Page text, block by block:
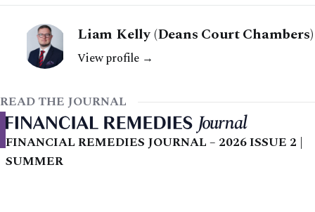
Liam Kelly (Deans Court Chambers)
View profile →
READ THE JOURNAL
FINANCIAL REMEDIES JOURNAL – 2026 ISSUE 2 |
SUMMER